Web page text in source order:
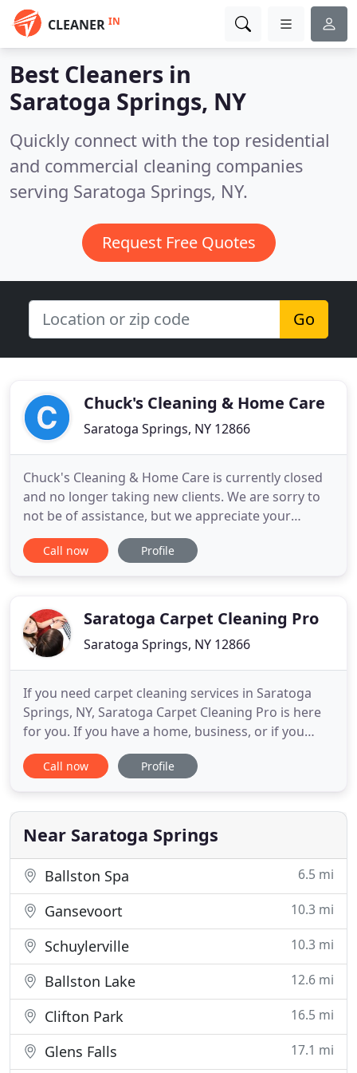
CLEANER IN
Best Cleaners in
Saratoga Springs, NY
Quickly connect with the top residential
and commercial cleaning companies
serving Saratoga Springs, NY.
Request Free Quotes
Go
Chuck's Cleaning & Home Care
Saratoga Springs, NY 12866
Chuck's Cleaning & Home Care is currently closed
and no longer taking new clients. We are sorry to
not be of assistance, but we appreciate your
interest in our services. Do not let this discourage
you from cleaning up! An organized home is an
Call now Profile
Saratoga Carpet Cleaning Pro
Saratoga Springs, NY 12866
If you need carpet cleaning services in Saratoga
Springs, NY, Saratoga Carpet Cleaning Pro is here
for you. If you have a home, business, or if you
manage properties anywhere in the Saratoga
County we are able to provide the best affordable,
and grout cleaning available in t Saratoga County
and Albany
Call now Profile
Near Saratoga Springs
Ballston Spa 6.5 mi
Gansevoort 10.3 mi
Schuylerville 10.3 mi
Ballston Lake 12.6 mi
Clifton Park 16.5 mi
Glens Falls 17.1 mi